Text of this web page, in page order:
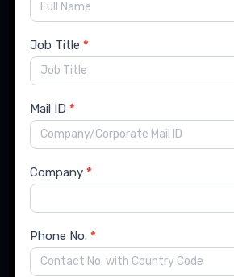
Contact Details
India Office:
Flat No. 14, Runwal Enclave,
Pune, Maharashtra, India-
741 New South Head Rd, Triple Bay
Job Title*
Mail ID*
Company*
Phone No.*